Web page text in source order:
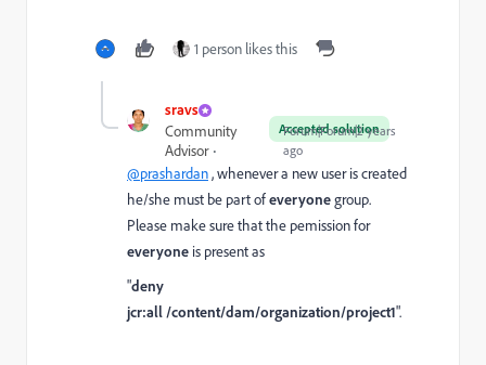
1 person likes this
sravs
Accepted solution
Community
Advisor
Forum|Forum|2 years
ago
@prashardan, whenever a new user is created
he/she must be part ofeveryonegroup.
Please make sure that the pemission for
everyone is present as
"deny
jcr:all /content/dam/organization/project1".